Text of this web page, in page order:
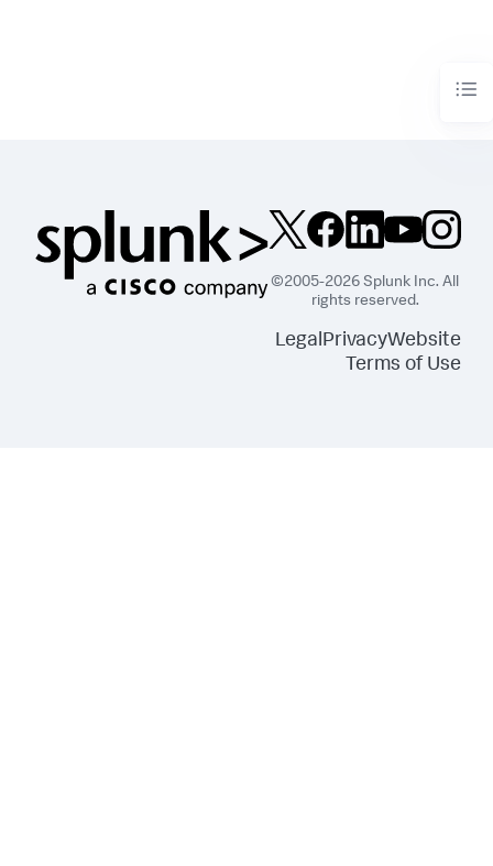
©2005-2026 Splunk Inc. All
rights reserved.
LegalPrivacyWebsite
Terms of Use